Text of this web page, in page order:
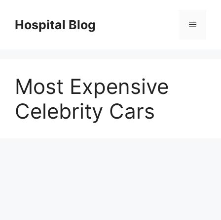
contentHospital Blog Menu
Most Expensive
Celebrity Cars